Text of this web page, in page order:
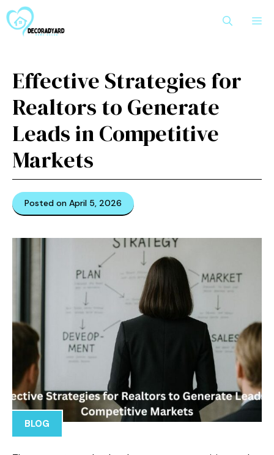
to
content
Effective Strategies for
Realtors to Generate
Leads in Competitive
Markets
Posted on April 5, 2026
BLOG